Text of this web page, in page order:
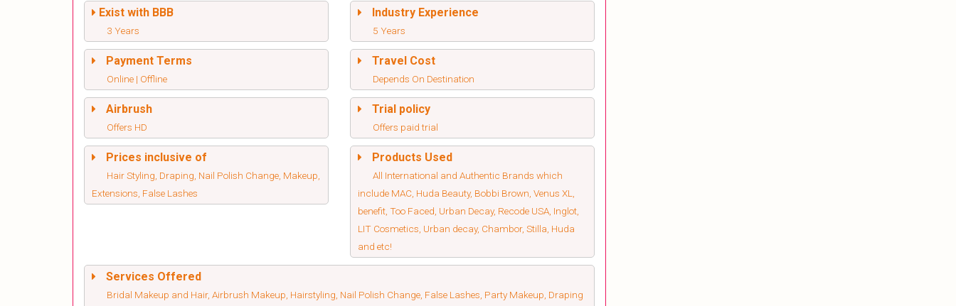
Exist with BBB
3 Years
Industry Experience
5 Years
Payment Terms
Online | Offline
Travel Cost
Depends On Destination
Airbrush
Offers HD
Trial policy
Offers paid trial
Prices inclusive of
Hair Styling, Draping, Nail Polish Change, Makeup,
Extensions, False Lashes
Products Used
All International and Authentic Brands which
include MAC, Huda Beauty, Bobbi Brown, Venus XL,
benefit, Too Faced, Urban Decay, Recode USA, Inglot,
LIT Cosmetics, Urban decay, Chambor, Stilla, Huda
and etc!
Services Offered
Bridal Makeup and Hair, Airbrush Makeup, Hairstyling, Nail Polish Change, False Lashes, Party Makeup, Draping